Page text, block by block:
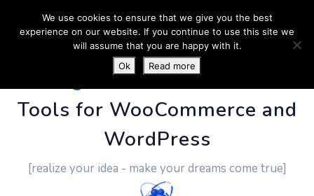
PluginUs.Net- Business
Tools for WooCommerce and
WordPress
[realize your idea - make your dreams come true]
We use cookies to ensure that we give you the best
experience on our website. If you continue to use this site we
will assume that you are happy with it.
Ok
Read more